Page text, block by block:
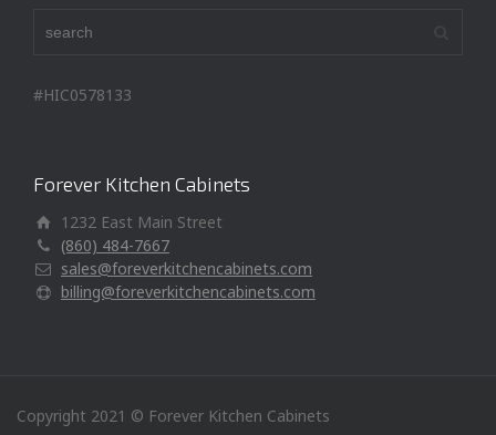
#HIC0578133
Forever Kitchen Cabinets
1232 East Main Street
(860) 484-7667
sales@foreverkitchencabinets.com
billing@foreverkitchencabinets.com
Copyright 2021 © Forever Kitchen Cabinets